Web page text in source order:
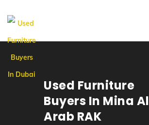
Used Furniture
Buyers In Mina Al
Arab RAK